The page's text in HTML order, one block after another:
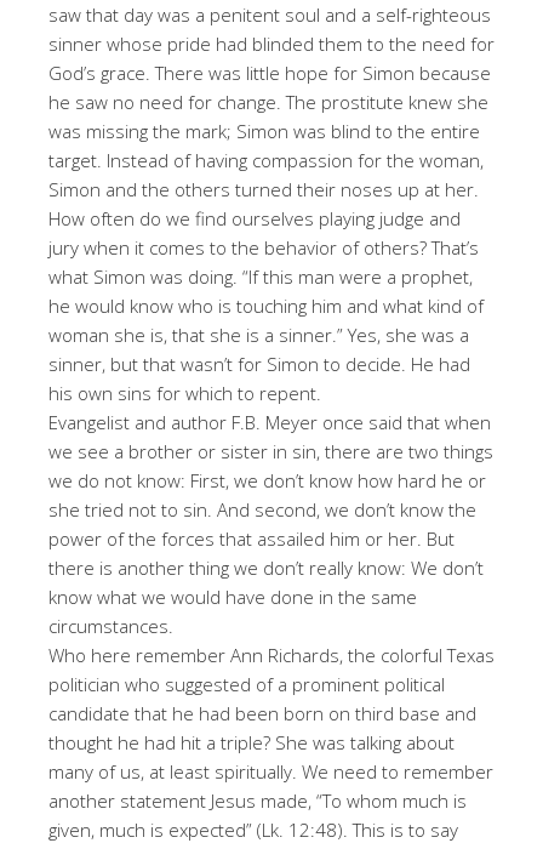
saw that day was a penitent soul and a self-righteous
sinner whose pride had blinded them to the need for
God’s grace. There was little hope for Simon because
he saw no need for change. The prostitute knew she
was missing the mark; Simon was blind to the entire
target. Instead of having compassion for the woman,
Simon and the others turned their noses up at her.
How often do we find ourselves playing judge and
jury when it comes to the behavior of others? That’s
what Simon was doing. “If this man were a prophet,
he would know who is touching him and what kind of
woman she is, that she is a sinner.” Yes, she was a
sinner, but that wasn’t for Simon to decide. He had
his own sins for which to repent.
Evangelist and author F.B. Meyer once said that when
we see a brother or sister in sin, there are two things
we do not know: First, we don’t know how hard he or
she tried not to sin. And second, we don’t know the
power of the forces that assailed him or her. But
there is another thing we don’t really know: We don’t
know what we would have done in the same
circumstances.
Who here remember Ann Richards, the colorful Texas
politician who suggested of a prominent political
candidate that he had been born on third base and
thought he had hit a triple? She was talking about
many of us, at least spiritually. We need to remember
another statement Jesus made, “To whom much is
given, much is expected” (Lk. 12:48). This is to say